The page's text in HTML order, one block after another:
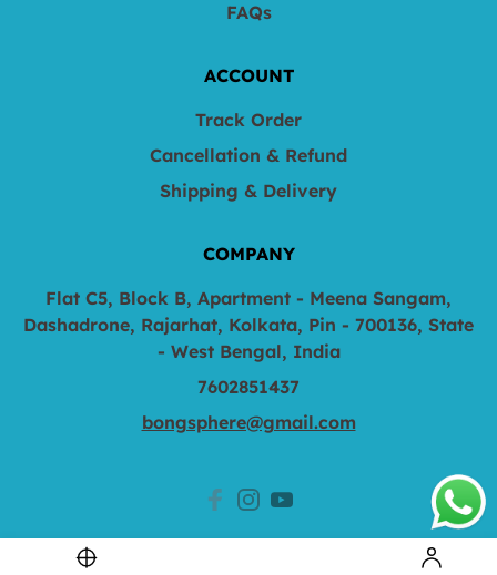
FAQs
ACCOUNT
Track Order
Cancellation & Refund
Shipping & Delivery
COMPANY
Flat C5, Block B, Apartment - Meena Sangam,
Dashadrone, Rajarhat, Kolkata, Pin - 700136, State
- West Bengal, India
7602851437
bongsphere@gmail.com